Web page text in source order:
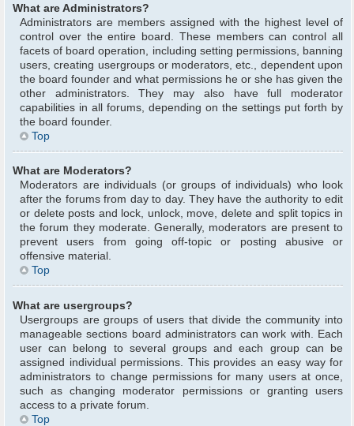
What are Administrators?
Administrators are members assigned with the highest level of
control over the entire board. These members can control all
facets of board operation, including setting permissions, banning
users, creating usergroups or moderators, etc., dependent upon
the board founder and what permissions he or she has given the
other administrators. They may also have full moderator
capabilities in all forums, depending on the settings put forth by
the board founder.
Top
What are Moderators?
Moderators are individuals (or groups of individuals) who look
after the forums from day to day. They have the authority to edit
or delete posts and lock, unlock, move, delete and split topics in
the forum they moderate. Generally, moderators are present to
prevent users from going off-topic or posting abusive or
offensive material.
Top
What are usergroups?
Usergroups are groups of users that divide the community into
manageable sections board administrators can work with. Each
user can belong to several groups and each group can be
assigned individual permissions. This provides an easy way for
administrators to change permissions for many users at once,
such as changing moderator permissions or granting users
access to a private forum.
Top